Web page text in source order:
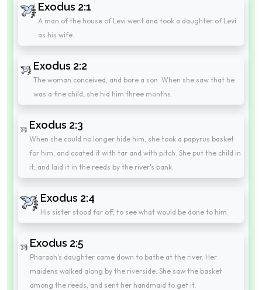
Exodus 2:1
A man of the house of Levi went and took a daughter of Levi
as his wife.
Exodus 2:2
The woman conceived, and bore a son. When she saw that he
was a fine child, she hid him three months.
Exodus 2:3
When she could no longer hide him, she took a papyrus basket
for him, and coated it with tar and with pitch. She put the child in
it, and laid it in the reeds by the river's bank.
Exodus 2:4
His sister stood far off, to see what would be done to him.
Exodus 2:5
Pharaoh's daughter came down to bathe at the river. Her
maidens walked along by the riverside. She saw the basket
among the reeds, and sent her handmaid to get it.